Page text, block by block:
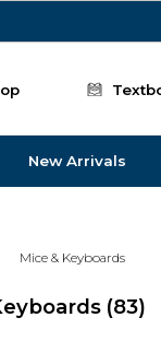
New Arrivals
Mice & Keyboards
(83)